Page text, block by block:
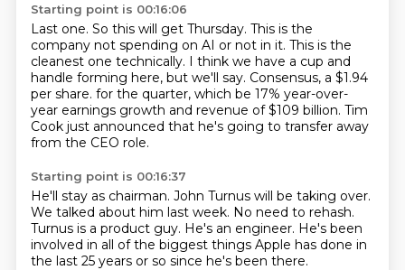
Starting point is 00:16:06
Last one. So this will get Thursday. This is the
company not spending on AI or not in it. This is the
cleanest one technically. I think we have a cup and
handle forming here, but we'll say. Consensus, a $1.94
per share. for the quarter, which be 17% year-over-
year earnings growth and revenue of $109 billion. Tim
Cook just announced that he's going to transfer away
from the CEO role.
Starting point is 00:16:37
He'll stay as chairman. John Turnus will be taking over.
We talked about him last week. No need to rehash.
Turnus is a product guy. He's an engineer. He's been
involved in all of the biggest things Apple has done in
the last 25 years or so since he's been there.